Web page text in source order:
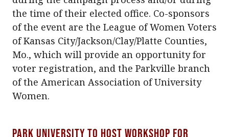
the time of their elected office. Co-sponsors
of the event are the League of Women Voters
of Kansas City/Jackson/Clay/Platte Counties,
Mo., which will provide an opportunity for
voter registration, and the Parkville branch
of the American Association of University
Women.
Park University to host workshop for